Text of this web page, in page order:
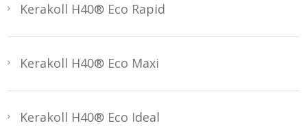
Kerakoll H40® Eco Rapid
Kerakoll H40® Eco Maxi
Kerakoll H40® Eco Ideal